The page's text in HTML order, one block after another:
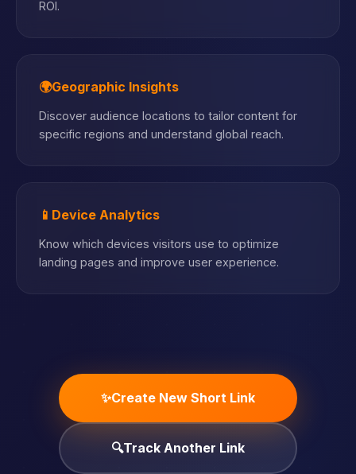
ROI.
🌍Geographic Insights
Discover audience locations to tailor content for
specific regions and understand global reach.
📱 Device Analytics
Know which devices visitors use to optimize
landing pages and improve user experience.
✨Create New Short Link
🔍Track Another Link